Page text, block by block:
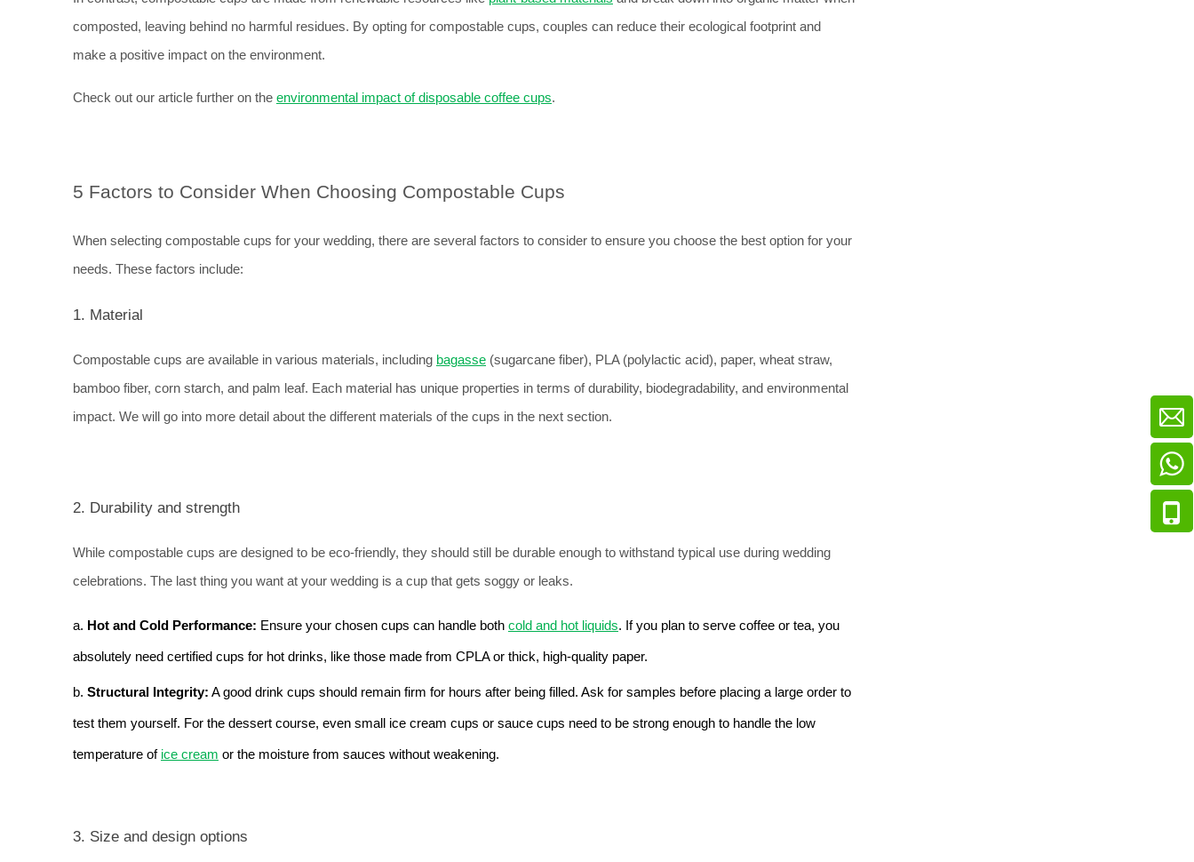
composted, leaving behind no harmful residues. By opting for compostable cups, couples can reduce their ecological footprint and
make a positive impact on the environment.
Check out our article further on the environmental impact of disposable coffee cups.
5 Factors to Consider When Choosing Compostable Cups
When selecting compostable cups for your wedding, there are several factors to consider to ensure you choose the best option for your
needs. These factors include:
1. Material
Compostable cups are available in various materials, including bagasse (sugarcane fiber), PLA (polylactic acid), paper, wheat straw,
bamboo fiber, corn starch, and palm leaf. Each material has unique properties in terms of durability, biodegradability, and environmental
impact. We will go into more detail about the different materials of the cups in the next section.
2. Durability and strength
While compostable cups are designed to be eco-friendly, they should still be durable enough to withstand typical use during wedding
celebrations. The last thing you want at your wedding is a cup that gets soggy or leaks.
a. Hot and Cold Performance: Ensure your chosen cups can handle both cold and hot liquids. If you plan to serve coffee or tea, you
absolutely need certified cups for hot drinks, like those made from CPLA or thick, high-quality paper.
b. Structural Integrity: A good drink cups should remain firm for hours after being filled. Ask for samples before placing a large order to
test them yourself. For the dessert course, even small ice cream cups or sauce cups need to be strong enough to handle the low
temperature of ice cream or the moisture from sauces without weakening.
3. Size and design options